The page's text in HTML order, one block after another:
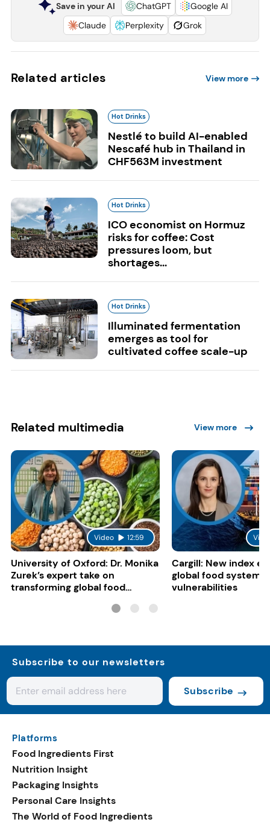
Save in your AI ChatGPT
Google AI
Claude
Perplexity Grok
Related articles View more
Hot Drinks
Nestlé to build AI-enabled
Nescafé hub in Thailand in
CHF563M investment
Hot Drinks
ICO economist on Hormuz
risks for coffee: Cost
pressures loom, but
shortages...
Hot Drinks
Illuminated fermentation
emerges as tool for
cultivated coffee scale-up
Related multimedia View more
Video 12:59
University of Oxford: Dr. Monika
Zurek’s expert take on
transforming global food
Cargill: New index
global food system
vulnerabilities
Subscribe to our newsletters
Subscribe
Platforms
Food Ingredients First
Nutrition Insight
Packaging Insights
Personal Care Insights
The World of Food Ingredients